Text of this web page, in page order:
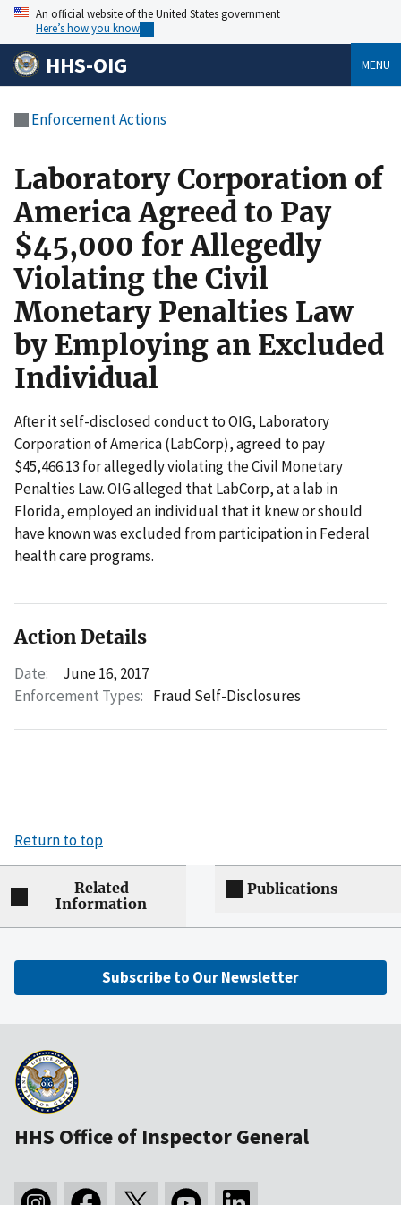
An official website of the United States government
Here’s how you know
HHS-OIG MENU
Enforcement Actions
Laboratory Corporation of
America Agreed to Pay
$45,000 for Allegedly
Violating the Civil
Monetary Penalties Law
by Employing an Excluded
Individual
After it self-disclosed conduct to OIG, Laboratory
Corporation of America (LabCorp), agreed to pay
$45,466.13 for allegedly violating the Civil Monetary
Penalties Law. OIG alleged that LabCorp, at a lab in
Florida, employed an individual that it knew or should
have known was excluded from participation in Federal
health care programs.
Action Details
Date:
June 16, 2017
Enforcement Types: Fraud Self-Disclosures
Return to top
Related
Information
Publications
Subscribe to Our Newsletter
HHS Office of Inspector General